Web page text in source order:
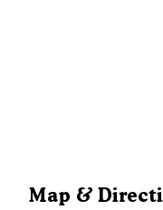
Map &